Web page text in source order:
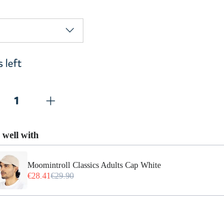
left
well with
Previous and Next buttons to navigate through
Moomintroll Classics Adults Cap White
€28.41€29.90